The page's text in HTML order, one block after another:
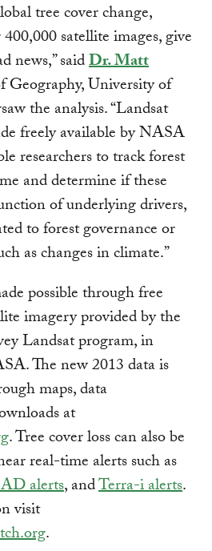
tree cover change,
satellite images, give
news,” saidDr. Matt
Geography, University of
the analysis. “Landsat
freely available by NASA
researchers to track forest
and determine if these
of underlying drivers,
to forest governance or
as changes in climate.”
possible through free
imagery provided by the
Landsat program, in
The new 2013 data is
maps, data
at
. Tree cover loss can also be
real-time alerts such as
alerts, andTerra-i alerts.
visit
.